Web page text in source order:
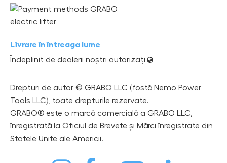
Livrare în întreaga lume
Îndeplinit de dealerii noștri autorizați
Drepturi de autor © GRABO LLC (fostă Nemo Power
Tools LLC), toate drepturile rezervate.
GRABO® este o marcă comercială a GRABO LLC,
înregistrată la Oficiul de Brevete și Mărci înregistrate din
Statele Unite ale Americii.